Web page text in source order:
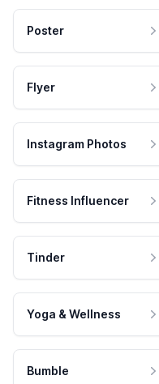
Poster
Flyer
Instagram Photos
Fitness Influencer
Tinder
Yoga & Wellness
Bumble